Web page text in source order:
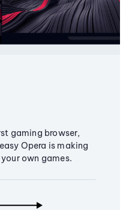
gaming browser,
Opera is making
own games.